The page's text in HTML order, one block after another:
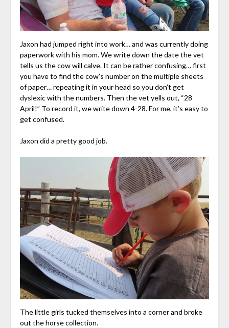
Jaxon had jumped right into work… and was currently doing
paperwork with his mom. We write down the date the vet
tells us the cow will calve. It can be rather confusing… first
you have to find the cow’s number on the multiple sheets
of paper… repeating it in your head so you don’t get
dyslexic with the numbers. Then the vet yells out, “28
April!” To record it, we write down 4-28. For me, it’s easy to
get confused.
Jaxon did a pretty good job.
The little girls tucked themselves into a corner and broke
out the horse collection.